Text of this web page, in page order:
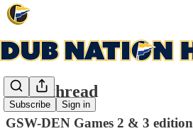
Subscribe Sign in
Open thread
GSW-DEN Games 2 & 3 edition